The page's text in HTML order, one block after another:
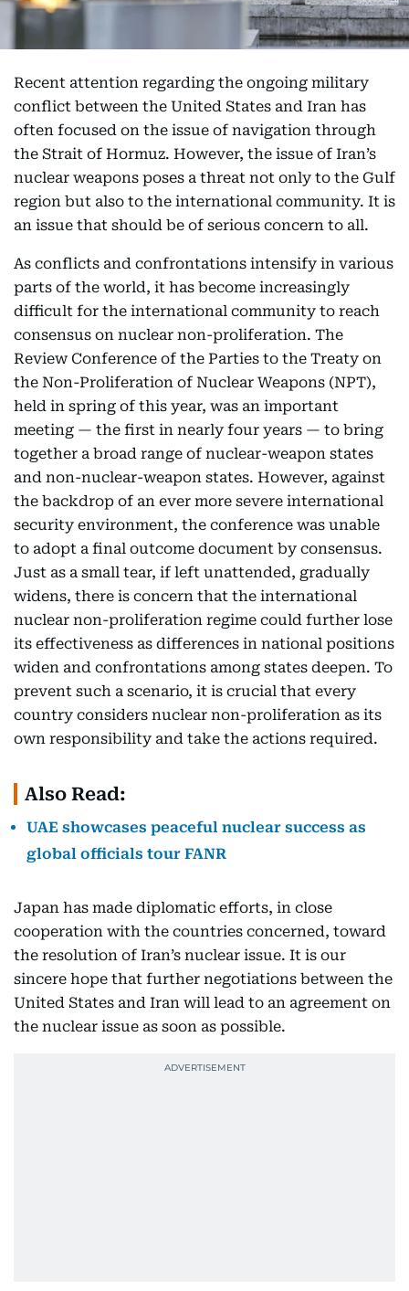
Recent attention regarding the ongoing military
conflict between the United States and Iran has
often focused on the issue of navigation through
the Strait of Hormuz. However, the issue of Iran’s
nuclear weapons poses a threat not only to the Gulf
region but also to the international community. It is
an issue that should be of serious concern to all.
As conflicts and confrontations intensify in various
parts of the world, it has become increasingly
difficult for the international community to reach
consensus on nuclear non-proliferation. The
Review Conference of the Parties to the Treaty on
the Non-Proliferation of Nuclear Weapons (NPT),
held in spring of this year, was an important
meeting — the first in nearly four years — to bring
together a broad range of nuclear-weapon states
and non-nuclear-weapon states. However, against
the backdrop of an ever more severe international
security environment, the conference was unable
to adopt a final outcome document by consensus.
Just as a small tear, if left unattended, gradually
widens, there is concern that the international
nuclear non-proliferation regime could further lose
its effectiveness as differences in national positions
widen and confrontations among states deepen. To
prevent such a scenario, it is crucial that every
country considers nuclear non-proliferation as its
own responsibility and take the actions required.
Also Read:
UAE showcases peaceful nuclear success as
global officials tour FANR
Japan has made diplomatic efforts, in close
cooperation with the countries concerned, toward
the resolution of Iran’s nuclear issue. It is our
sincere hope that further negotiations between the
United States and Iran will lead to an agreement on
the nuclear issue as soon as possible.